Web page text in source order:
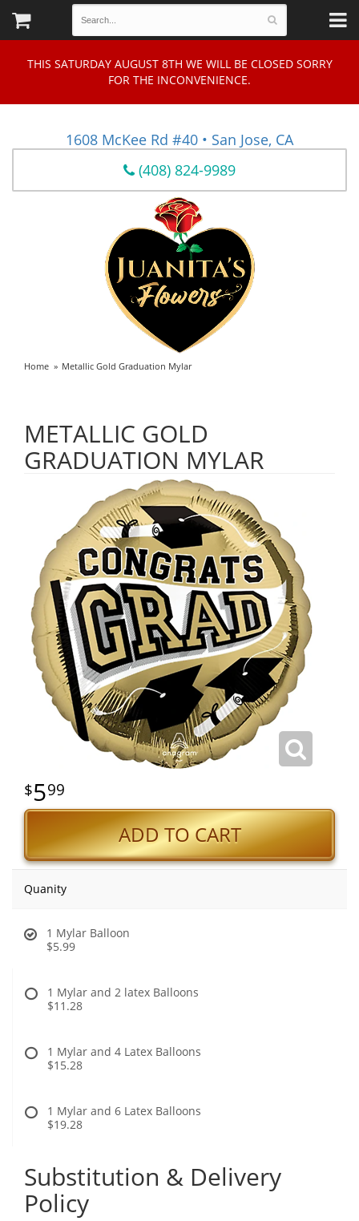
THIS SATURDAY AUGUST 8TH WE WILL BE CLOSED SORRY
FOR THE INCONVENIENCE.
1608 McKee Rd #40 • San Jose, CA
(408) 824-9989
Home Metallic Gold Graduation Mylar
METALLIC GOLD
GRADUATION MYLAR
599
ADD TO CART
Quanity
1 Mylar Balloon
$5.99
1 Mylar and 2 latex Balloons
$11.28
1 Mylar and 4 Latex Balloons
$15.28
1 Mylar and 6 Latex Balloons
$19.28
Substitution & Delivery
Policy